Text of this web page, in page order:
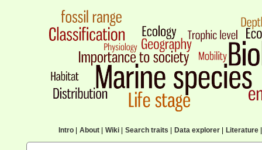
Intro| About| Wiki| Search traits Data explorer| Literature|